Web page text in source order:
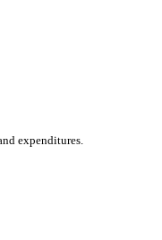
expenditures.